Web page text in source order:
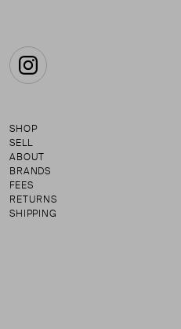
Instagram
SHOP
SELL
ABOUT
BRANDS
FEES
RETURNS
SHIPPING